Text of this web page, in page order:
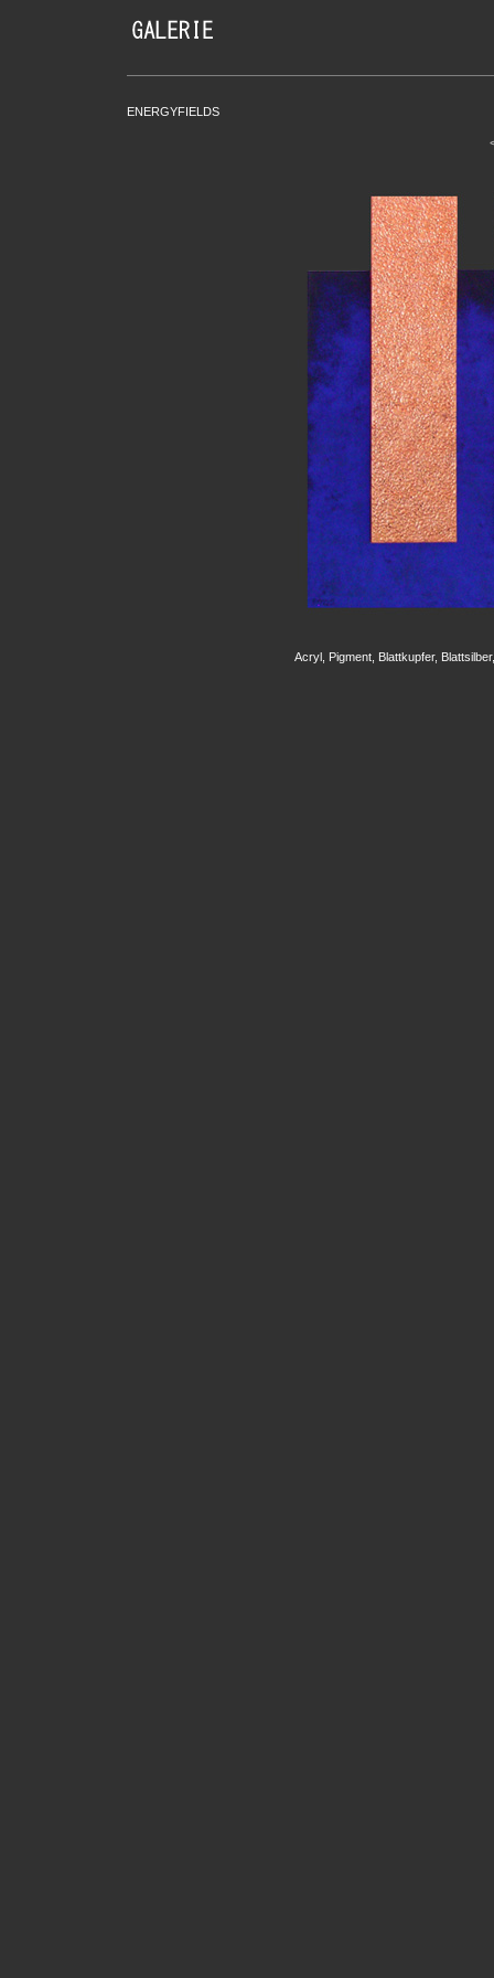
ENERGYFIELDS
Acryl, Pigment, Blattkupfer,